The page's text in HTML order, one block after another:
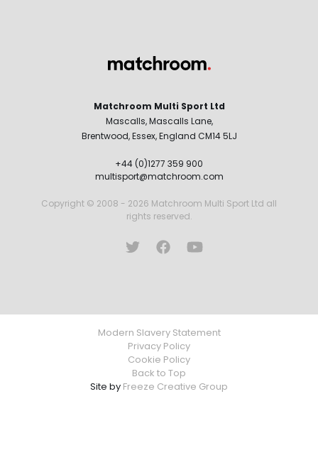
Matchroom Multi Sport Ltd
Mascalls, Mascalls Lane,
Brentwood, Essex, England CM14 5LJ
+44 (0)1277 359 900
multisport@matchroom.com
Copyright © 2008 - 2026 Matchroom Multi Sport Ltd all
rights reserved.
Modern Slavery Statement
Privacy Policy
Cookie Policy
Back to Top
Site by Freeze Creative Group